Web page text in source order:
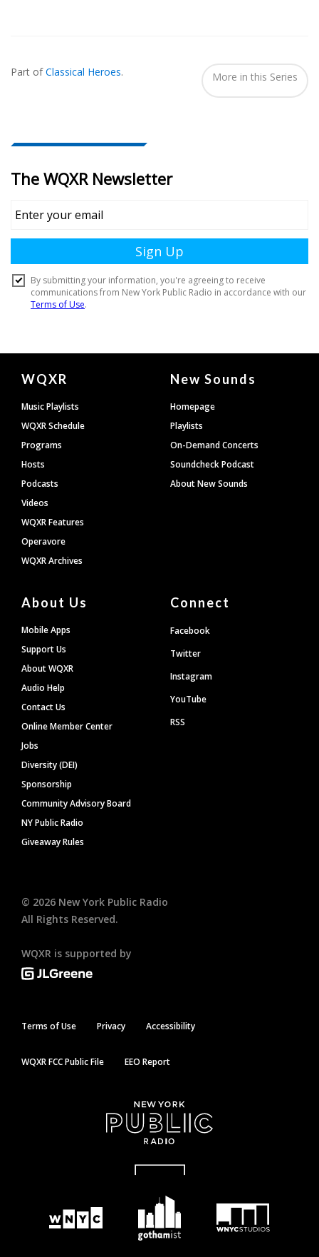
In...
Part ofClassical Heroes. More in this Series
Document
Footer
WQXR
Music Playlists
WQXR Schedule
Programs
Hosts
Podcasts
Videos
WQXR Features
Operavore
WQXR Archives
New Sounds
Homepage
Playlists
On-Demand Concerts
Soundcheck Podcast
About New Sounds
About Us
Mobile Apps
Support Us
About WQXR
Audio Help
Contact Us
Online Member Center
Jobs
Diversity (DEI)
Sponsorship
Community Advisory Board
NY Public Radio
Giveaway Rules
Connect
Facebook
Twitter
Instagram
YouTube
RSS
© 2026 New York Public Radio
All Rights Reserved.
WQXR is supported by
Terms of Use Privacy Accessibility
WQXR FCC Public File EEO Report